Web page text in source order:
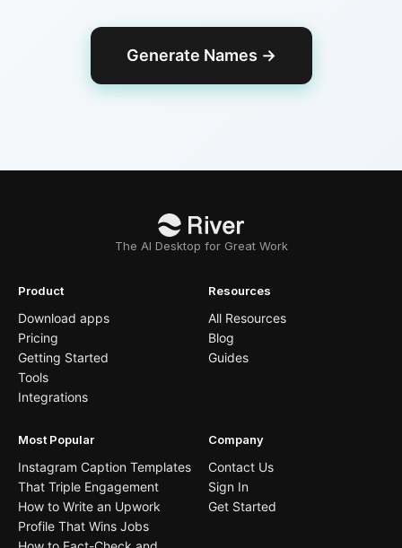
Generate Names →
The AI Desktop for Great Work
Product
Download apps
Pricing
Getting Started
Tools
Integrations
Resources
All Resources
Blog
Guides
Most Popular
Instagram Caption Templates
That Triple Engagement
How to Write an Upwork
Profile That Wins Jobs
Company
Contact Us
Sign In
Get Started